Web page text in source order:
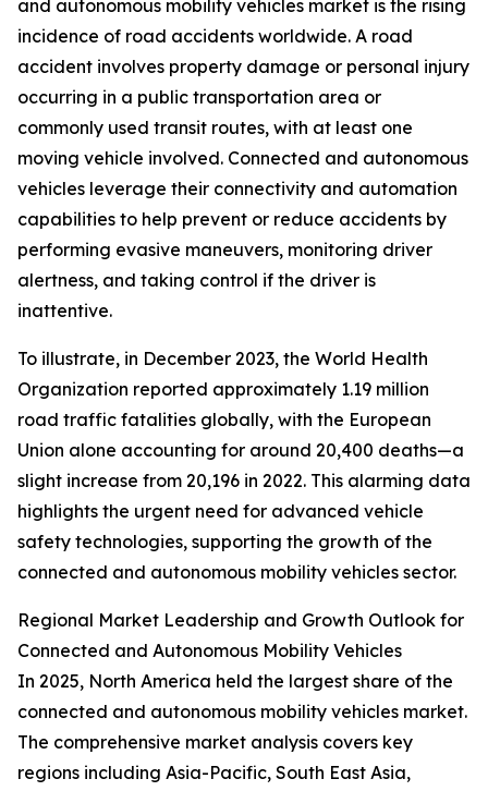
and autonomous mobility vehicles market is the rising
incidence of road accidents worldwide. A road
accident involves property damage or personal injury
occurring in a public transportation area or
commonly used transit routes, with at least one
moving vehicle involved. Connected and autonomous
vehicles leverage their connectivity and automation
capabilities to help prevent or reduce accidents by
performing evasive maneuvers, monitoring driver
alertness, and taking control if the driver is
inattentive.
To illustrate, in December 2023, the World Health
Organization reported approximately 1.19 million
road traffic fatalities globally, with the European
Union alone accounting for around 20,400 deaths—a
slight increase from 20,196 in 2022. This alarming data
highlights the urgent need for advanced vehicle
safety technologies, supporting the growth of the
connected and autonomous mobility vehicles sector.
Regional Market Leadership and Growth Outlook for
Connected and Autonomous Mobility Vehicles
In 2025, North America held the largest share of the
connected and autonomous mobility vehicles market.
The comprehensive market analysis covers key
regions including Asia-Pacific, South East Asia,